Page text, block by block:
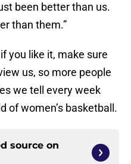
been better than us.
than them.”
you like it, make sure
us, so more people
we tell every week
of women’s basketball.
source on